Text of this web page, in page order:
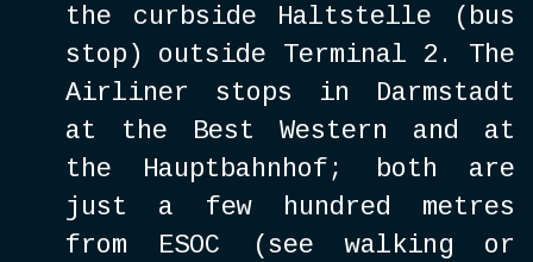
the curbside Haltstelle (bus
stop) outside Terminal 2. The
Airliner stops in Darmstadt
at the Best Western and at
the Hauptbahnhof; both are
just a few hundred metres
from ESOC (see walking or